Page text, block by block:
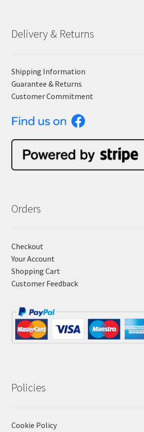
Delivery & Returns
Shipping Information
Guarantee & Returns
Customer Commitment
Orders
Checkout
Your Account
Shopping Cart
Customer Feedback
Policies
Cookie Policy